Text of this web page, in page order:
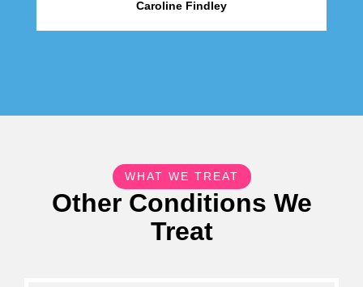
Caroline Findley
WHAT WE TREAT
Other Conditions We
Treat